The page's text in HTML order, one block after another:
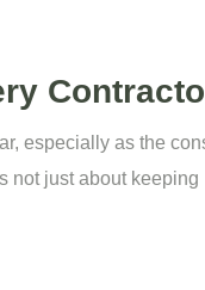
especially as the
not just about keeping